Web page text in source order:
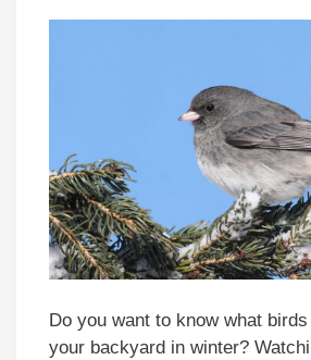
Do you want to know what
your backyard in winter?